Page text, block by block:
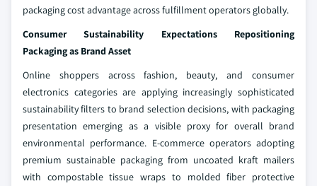
packaging cost advantage across fulfillment operators globally.
Consumer Sustainability Expectations Repositioning
Packaging as Brand Asset
Online shoppers across fashion, beauty, and consumer
electronics categories are applying increasingly sophisticated
sustainability filters to brand selection decisions, with packaging
presentation emerging as a visible proxy for overall brand
environmental performance. E-commerce operators adopting
premium sustainable packaging from uncoated kraft mailers
with compostable tissue wraps to molded fiber protective